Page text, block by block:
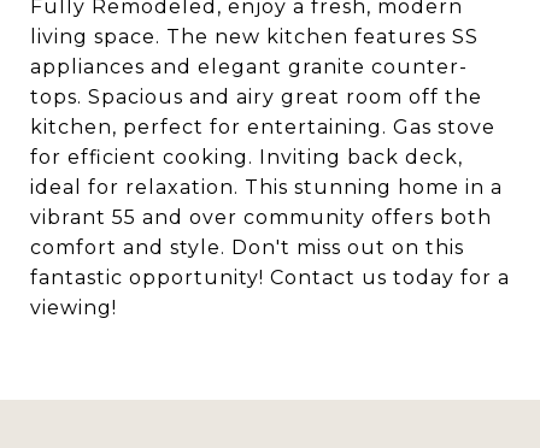
Fully Remodeled, enjoy a fresh, modern
living space. The new kitchen features SS
appliances and elegant granite counter-
tops. Spacious and airy great room off the
kitchen, perfect for entertaining. Gas stove
for efficient cooking. Inviting back deck,
ideal for relaxation. This stunning home in a
vibrant 55 and over community offers both
comfort and style. Don't miss out on this
fantastic opportunity! Contact us today for a
viewing!